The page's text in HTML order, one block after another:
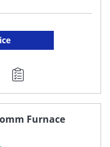
Furnace